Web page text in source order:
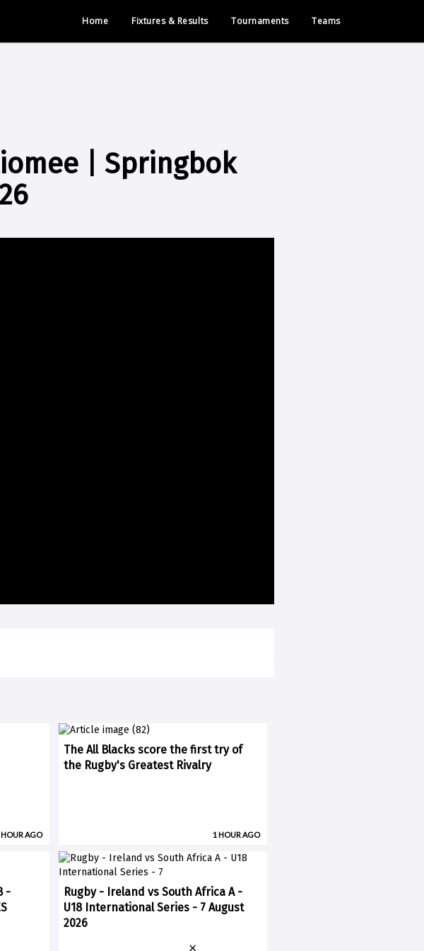
Home Fixtures & Results Tournaments Teams
| Springbok
HOUR AGO
The All Blacks score the first try of
the Rugby's Greatest Rivalry
1 HOUR AGO
-
Rugby - Ireland vs South Africa A -
U18 International Series - 7 August
2026